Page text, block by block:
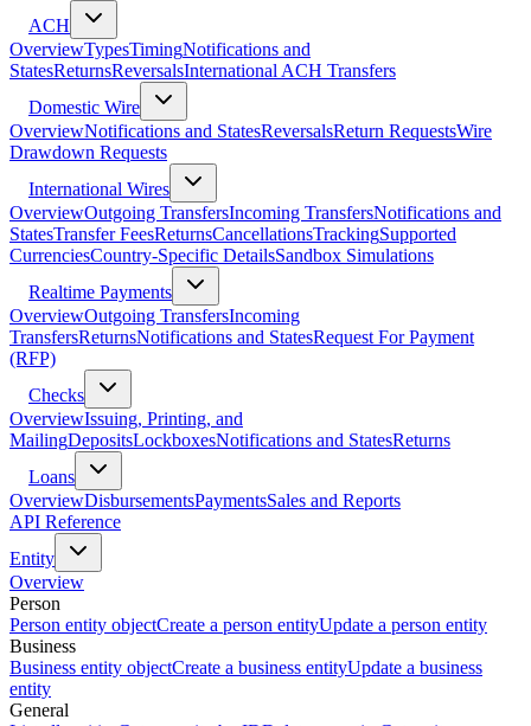
ACH
OverviewTypesTimingNotifications and
StatesReturnsReversalsInternational ACH Transfers
Domestic Wire
OverviewNotifications and StatesReversalsReturn RequestsWire
Drawdown Requests
International Wires
OverviewOutgoing TransfersIncoming TransfersNotifications and
StatesTransfer FeesReturnsCancellationsTrackingSupported
CurrenciesCountry-Specific DetailsSandbox Simulations
Realtime Payments
OverviewOutgoing TransfersIncoming
TransfersReturnsNotifications and StatesRequest For Payment
(RFP)
Checks
OverviewIssuing, Printing, and
MailingDepositsLockboxesNotifications and StatesReturns
Loans
OverviewDisbursementsPaymentsSales and Reports
API Reference
Entity
Overview
Person
Person entity objectCreate a person entityUpdate a person entity
Business
Business entity objectCreate a business entityUpdate a business
entity
General